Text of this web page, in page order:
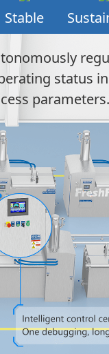
Stable
status
parameters.